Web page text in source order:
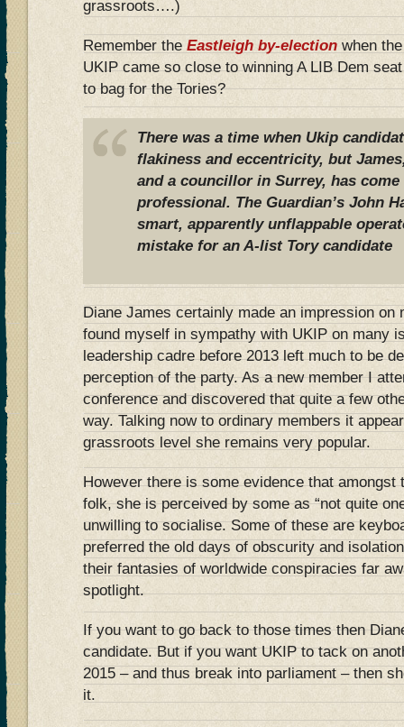
grassroots….)
Remember the Eastleigh by-election when
UKIP came so close to winning A LIB Dem
to bag for the Tories?
There was a time when Ukip
flakiness and eccentricity, but
and a councillor in Surrey, has
professional. The Guardian’s John
smart, apparently unflappable
mistake for an A-list Tory candidate
Diane James certainly made an impression on
found myself in sympathy with UKIP on many
leadership cadre before 2013 left much to be
perception of the party. As a new member I
conference and discovered that quite a few
way. Talking now to ordinary members it
grassroots level she remains very popular.
However there is some evidence that amongst
folk, she is perceived by some as “not quite
unwilling to socialise. Some of these are
preferred the old days of obscurity and
their fantasies of worldwide conspiracies far
spotlight.
If you want to go back to those times then
candidate. But if you want UKIP to tack on
2015 – and thus break into parliament – then
it.